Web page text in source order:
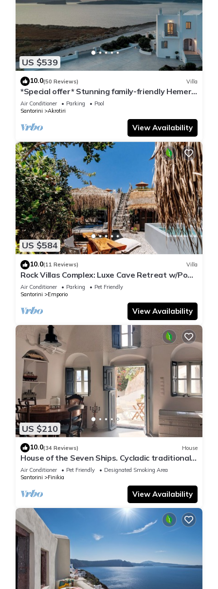
US $539
10.0(50 Reviews) Villa
*Special offer* Stunning family-friendly Hemera
Holiday Home villa on Santorini
Air Conditioner Parking
Pool
Santorini
Akrotiri
View Availability
US $584
10.0(11 Reviews) Villa
Rock Villas Complex: Luxe Cave Retreat w/Pool
& Jacuzzi
Air Conditioner Parking
Pet Friendly
Santorini
Emporio
View Availability
US $210
10.0(34 Reviews) House
House of the Seven Ships. Cycladic traditional
house with sea and sunset view
Air Conditioner Pet Friendly
Designated Smoking Area
Santorini
Finikia
View Availability